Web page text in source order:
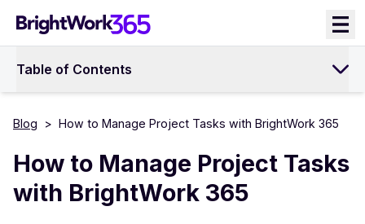
content
Table of Contents
Blog > How to Manage Project Tasks with BrightWork 365
How to Manage Project Tasks
with BrightWork 365